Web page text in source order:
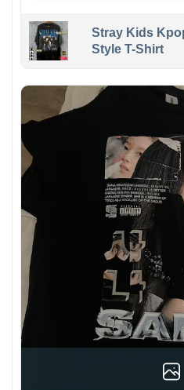
Stray Kids
Style T-Shirt